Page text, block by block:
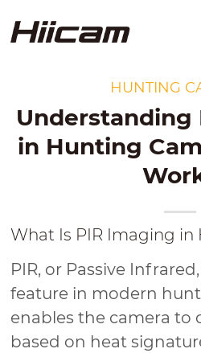
HUNTING
Understanding
in Hunting
What Is PIR Imaging in
PIR, or Passive
feature in modern
enables the camera to
based on heat